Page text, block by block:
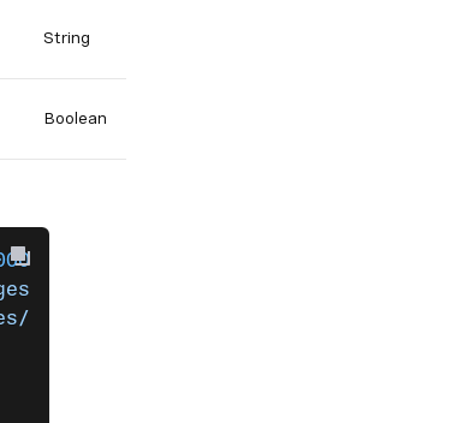
String
Boolean
inbound'
status'